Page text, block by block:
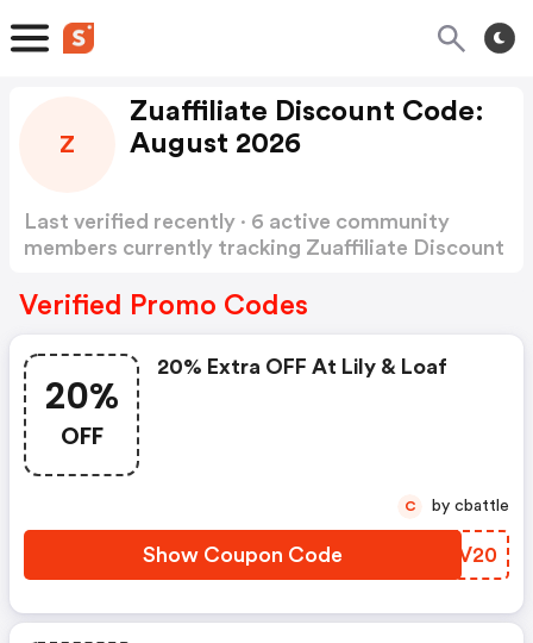
Z
Zuaffiliate Discount Code:
August 2026
Last verified recently · 6 active community
members currently tracking Zuaffiliate Discount
Verified Promo Codes
20%
OFF
20% Extra OFF At Lily & Loaf
Show Coupon Code IKYV20
C by cbattle